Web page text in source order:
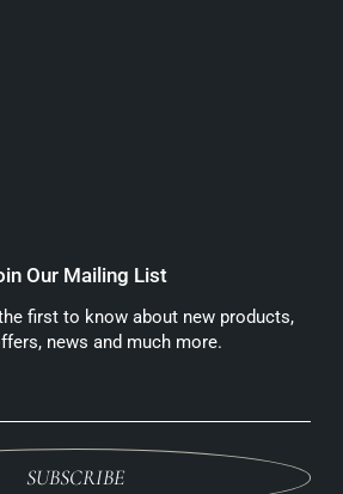
Our Mailing List
first to know about new products,
news and much more.
SUBSCRIBE